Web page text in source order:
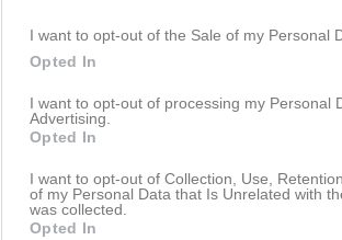
I want to opt-out of the Sale of my Personal
Opted In
I want to opt-out of processing my Personal
Advertising.
Opted In
I want to opt-out of Collection, Use,
of my Personal Data that Is Unrelated with
was collected.
Opted In